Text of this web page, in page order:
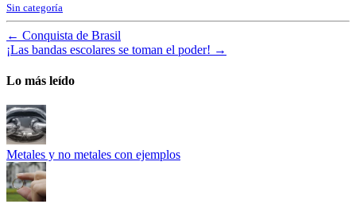
Sin categoría
← Conquista de Brasil
¡Las bandas escolares se toman el poder! →
Lo más leído
Metales y no metales con ejemplos